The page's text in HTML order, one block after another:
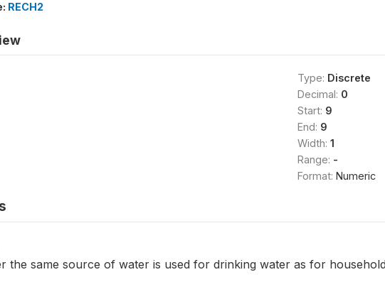
RECH2
Type: Discrete
Decimal: 0
Start: 9
End: 9
Width: 1
Range: -
Format: Numeric
the same source of water is used for drinking water as for